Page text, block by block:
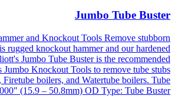
Jumbo Tube Buster
and Knockout Tools Remove stubborn
rugged knockout hammer and our hardened
Jumbo Tube Buster is the recommended
Knockout Tools to remove tube stubs
Firetube boilers, and Watertube boilers. Tube
(15.9 – 50.8mm) OD Type: Tube Buster